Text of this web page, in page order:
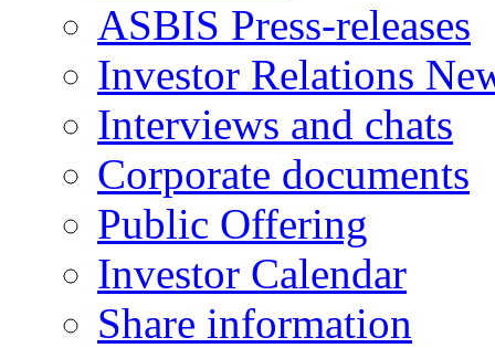
ASBIS Press-releases
Investor Relations
Interviews and chats
Corporate documents
Public Offering
Investor Calendar
Share information